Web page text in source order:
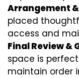
Arrangement
placed
access and
Final Review &
space is
maintain order